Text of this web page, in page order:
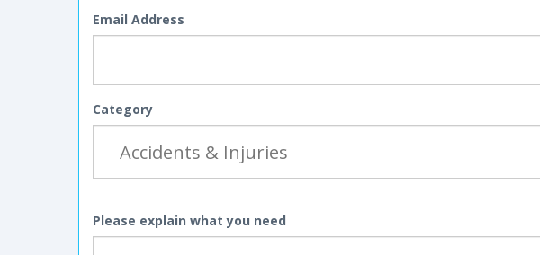
Email Address
Category
Please explain what you need